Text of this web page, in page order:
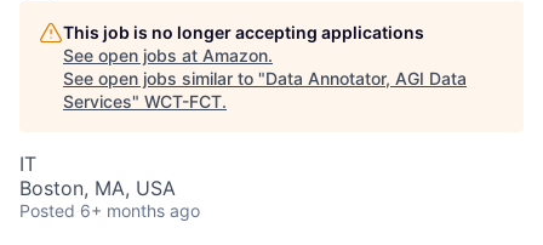
This job is no longer accepting applications
See open jobs at Amazon.
See open jobs similar to "Data Annotator, AGI Data
Services" WCT-FCT.
IT
Boston, MA, USA
Posted 6+ months ago